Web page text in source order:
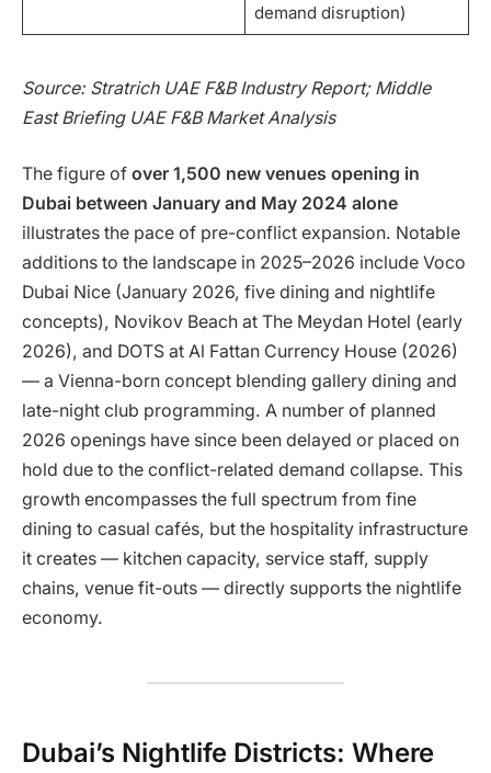
demand disruption)
Source: Stratrich UAE F&B Industry Report; Middle
East Briefing UAE F&B Market Analysis
The figure of over 1,500 new venues opening in
Dubai between January and May 2024 alone
illustrates the pace of pre-conflict expansion. Notable
additions to the landscape in 2025–2026 include Voco
Dubai Nice (January 2026, five dining and nightlife
concepts), Novikov Beach at The Meydan Hotel (early
2026), and DOTS at Al Fattan Currency House (2026)
— a Vienna-born concept blending gallery dining and
late-night club programming. A number of planned
2026 openings have since been delayed or placed on
hold due to the conflict-related demand collapse. This
growth encompasses the full spectrum from fine
dining to casual cafés, but the hospitality infrastructure
it creates — kitchen capacity, service staff, supply
chains, venue fit-outs — directly supports the nightlife
economy.
Dubai’s Nightlife Districts: Where